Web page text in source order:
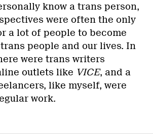
know a trans person,
were often the only
a lot of people to become
people and our lives. In
were trans writers
outlets like VICE, and a
like myself, were
work.